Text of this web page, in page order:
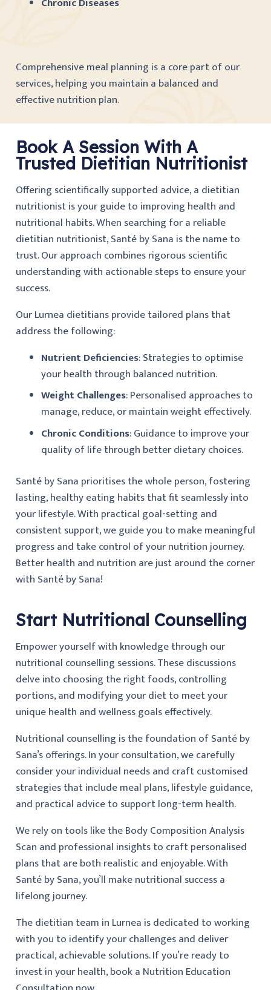
Comprehensive meal planning is a core part of our
services, helping you maintain a balanced and
effective nutrition plan.
Book A Session With A
Trusted Dietitian Nutritionist
Offering scientifically supported advice, a dietitian
nutritionist is your guide to improving health and
nutritional habits. When searching for a reliable
dietitian nutritionist, Santé by Sana is the name to
trust. Our approach combines rigorous scientific
understanding with actionable steps to ensure your
success.
Our Lurnea dietitians provide tailored plans that
address the following:
Nutrient Deficiencies: Strategies to optimise
your health through balanced nutrition.
Weight Challenges: Personalised approaches to
manage, reduce, or maintain weight effectively.
Chronic Conditions: Guidance to improve your
quality of life through better dietary choices.
Santé by Sana prioritises the whole person, fostering
lasting, healthy eating habits that fit seamlessly into
your lifestyle. With practical goal-setting and
consistent support, we guide you to make meaningful
progress and take control of your nutrition journey.
Better health and nutrition are just around the corner
with Santé by Sana!
Start Nutritional Counselling
Empower yourself with knowledge through our
nutritional counselling sessions. These discussions
delve into choosing the right foods, controlling
portions, and modifying your diet to meet your
unique health and wellness goals effectively.
Nutritional counselling is the foundation of Santé by
Sana’s offerings. In your consultation, we carefully
consider your individual needs and craft customised
strategies that include meal plans, lifestyle guidance,
and practical advice to support long-term health.
We rely on tools like the Body Composition Analysis
Scan and professional insights to craft personalised
plans that are both realistic and enjoyable. With
Santé by Sana, you’ll make nutritional success a
lifelong journey.
The dietitian team in Lurnea is dedicated to working
with you to identify your challenges and deliver
practical, achievable solutions. If you’re ready to
invest in your health, book a Nutrition Education